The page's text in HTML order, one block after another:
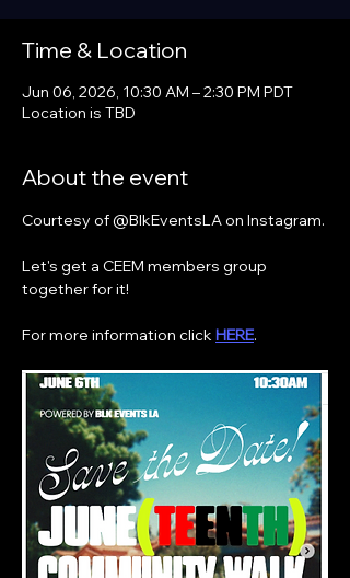
Time & Location
Jun 06, 2026, 10:30 AM – 2:30 PM PDT
Location is TBD
About the event
Courtesy of @BlkEventsLA on Instagram.
Let's get a CEEM members group
together for it!
For more information click HERE.